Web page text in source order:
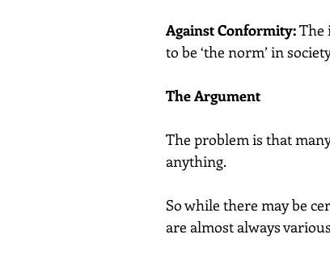
Against Conformity: The
to be ‘the norm’ in
The Argument
The problem is that
anything.
So while there may be
are almost always